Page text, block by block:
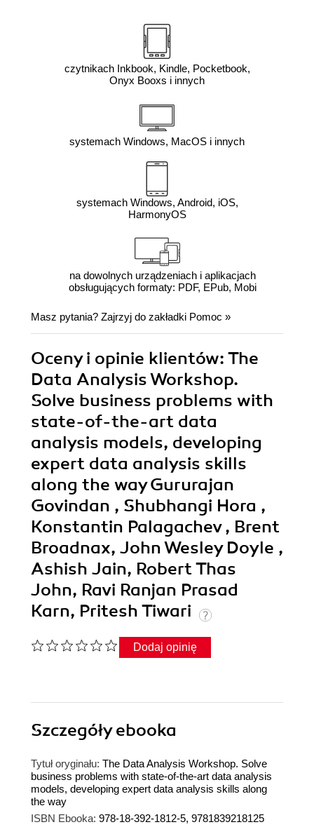
czytnikach Inkbook, Kindle, Pocketbook,
Onyx Booxs i innych
systemach Windows, MacOS i innych
systemach Windows, Android, iOS,
HarmonyOS
na dowolnych urządzeniach i aplikacjach
obsługujących formaty: PDF, EPub, Mobi
Masz pytania? Zajrzyj do zakładki Pomoc »
Oceny i opinie klientów: The
Data Analysis Workshop.
Solve business problems with
state-of-the-art data
analysis models, developing
expert data analysis skills
along the way Gururajan
Govindan , Shubhangi Hora ,
Konstantin Palagachev , Brent
Broadnax, John Wesley Doyle ,
Ashish Jain, Robert Thas
John, Ravi Ranjan Prasad
Karn, Pritesh Tiwari
Dodaj opinię
Szczegółyebooka
Tytuł oryginału: The Data Analysis Workshop. Solve
business problems with state-of-the-art data analysis
models, developing expert data analysis skills along
the way
ISBN Ebooka: 978-18-392-1812-5, 9781839218125